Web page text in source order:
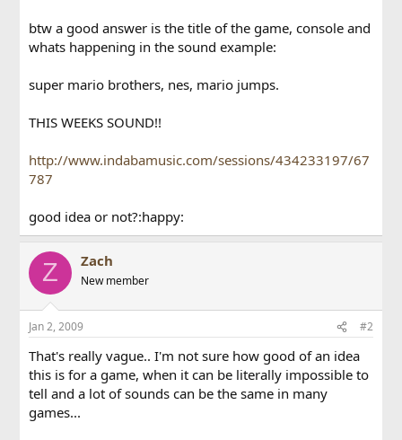
btw a good answer is the title of the game, console and
whats happening in the sound example:
super mario brothers, nes, mario jumps.
THIS WEEKS SOUND!!
http://www.indabamusic.com/sessions/434233197/67
787
good idea or not?:happy:
Z Zach
New member
Jan 2, 2009 #2
That's really vague.. I'm not sure how good of an idea
this is for a game, when it can be literally impossible to
tell and a lot of sounds can be the same in many
games...